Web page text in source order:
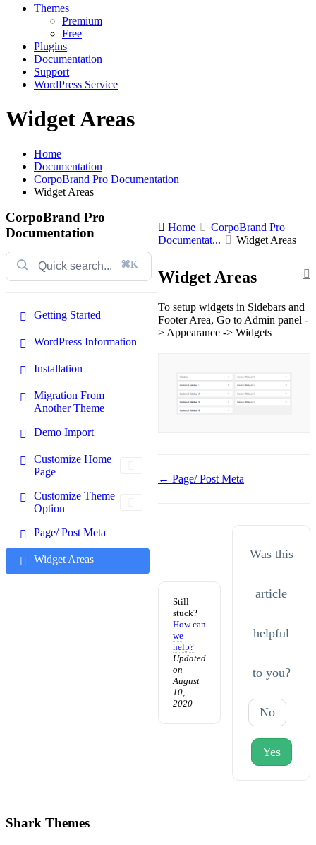
Themes
Premium
Free
Plugins
Documentation
Support
WordPress Service
Widget Areas
Home
Documentation
CorpoBrand Pro Documentation
Widget Areas
CorpoBrand Pro
Documentation
⌘K
Getting Started
WordPress Information
Installation
Migration From
Another Theme
Demo Import
Customize Home
Page
Customize Theme
Option
Page/ Post Meta
Widget Areas
Home
CorpoBrand Pro
Documentat...
Widget Areas
Widget Areas
To setup widgets in Sidebars and
Footer Area, Go to Admin panel -
> Appearance -> Widgets
Doc
← Page/ Post Meta
Still
stuck?
How can
we
help?
Updated
on
August
10,
2020
Was this
article
helpful
to you?
No
Yes
Shark Themes